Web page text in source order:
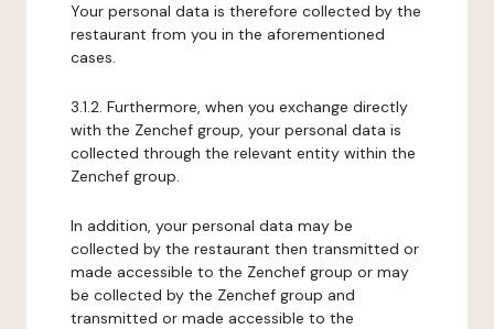
Your personal data is therefore collected by the
restaurant from you in the aforementioned
cases.
3.1.2. Furthermore, when you exchange directly
with the Zenchef group, your personal data is
collected through the relevant entity within the
Zenchef group.
In addition, your personal data may be
collected by the restaurant then transmitted or
made accessible to the Zenchef group or may
be collected by the Zenchef group and
transmitted or made accessible to the